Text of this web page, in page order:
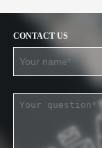
CONTACT US